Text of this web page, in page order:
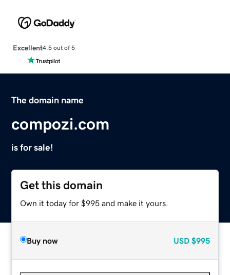
Excellent4.5 out of 5
The domain name
compozi.com
is for sale!
Get this domain
Own it today for $995 and make it yours.
Buy now USD $995